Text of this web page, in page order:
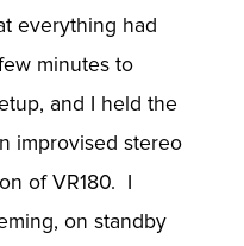
everything had
minutes to
and I held the
improvised stereo
of VR180. I
on standby